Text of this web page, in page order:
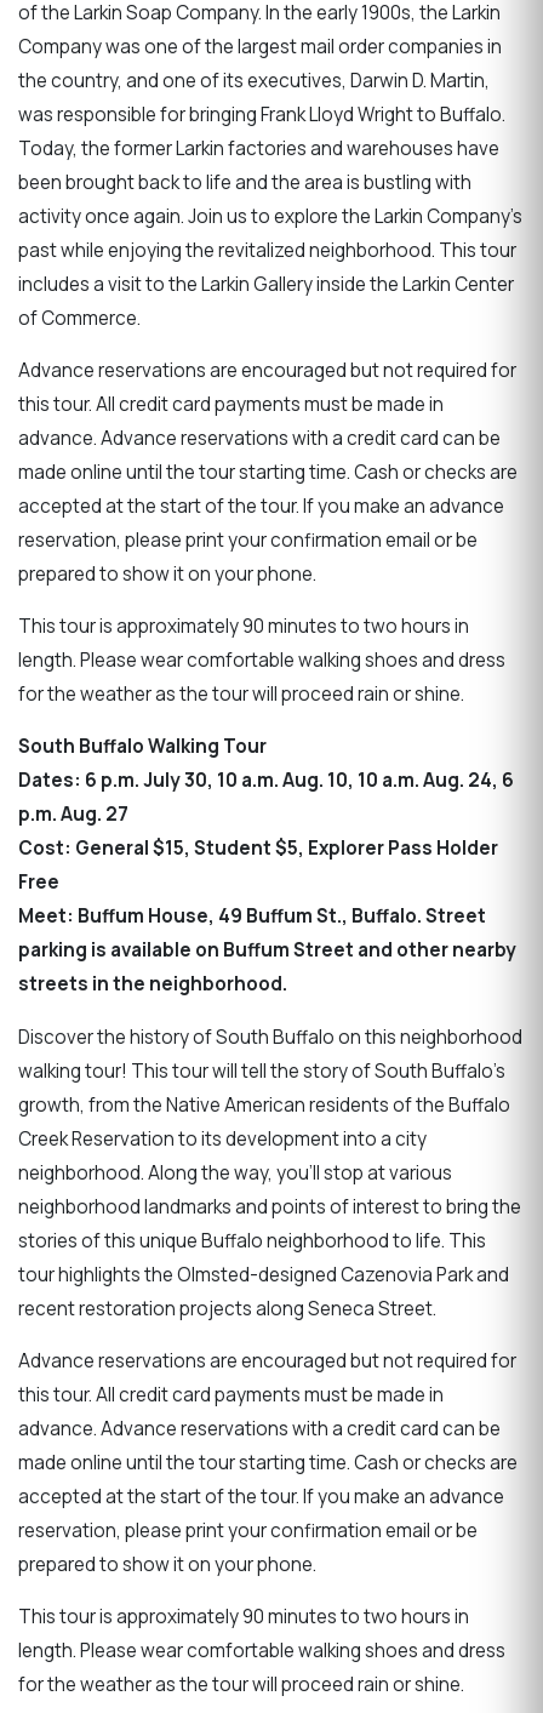
of the Larkin Soap Company. In the early 1900s, the Larkin
Company was one of the largest mail order companies in
the country, and one of its executives, Darwin D. Martin,
was responsible for bringing Frank Lloyd Wright to Buffalo.
Today, the former Larkin factories and warehouses have
been brought back to life and the area is bustling with
activity once again. Join us to explore the Larkin Company's
past while enjoying the revitalized neighborhood. This tour
includes a visit to the Larkin Gallery inside the Larkin Center
of Commerce.
Advance reservations are encouraged but not required for
this tour. All credit card payments must be made in
advance. Advance reservations with a credit card can be
made online until the tour starting time. Cash or checks are
accepted at the start of the tour. If you make an advance
reservation, please print your confirmation email or be
prepared to show it on your phone.
This tour is approximately 90 minutes to two hours in
length. Please wear comfortable walking shoes and dress
for the weather as the tour will proceed rain or shine.
South Buffalo Walking Tour
Dates: 6 p.m. July 30, 10 a.m. Aug. 10, 10 a.m. Aug. 24, 6
p.m. Aug. 27
Cost: General $15, Student $5, Explorer Pass Holder
Free
Meet: Buffum House, 49 Buffum St., Buffalo. Street
parking is available on Buffum Street and other nearby
streets in the neighborhood.
Discover the history of South Buffalo on this neighborhood
walking tour! This tour will tell the story of South Buffalo's
growth, from the Native American residents of the Buffalo
Creek Reservation to its development into a city
neighborhood. Along the way, you'll stop at various
neighborhood landmarks and points of interest to bring the
stories of this unique Buffalo neighborhood to life. This
tour highlights the Olmsted-designed Cazenovia Park and
recent restoration projects along Seneca Street.
Advance reservations are encouraged but not required for
this tour. All credit card payments must be made in
advance. Advance reservations with a credit card can be
made online until the tour starting time. Cash or checks are
accepted at the start of the tour. If you make an advance
reservation, please print your confirmation email or be
prepared to show it on your phone.
This tour is approximately 90 minutes to two hours in
length. Please wear comfortable walking shoes and dress
for the weather as the tour will proceed rain or shine.